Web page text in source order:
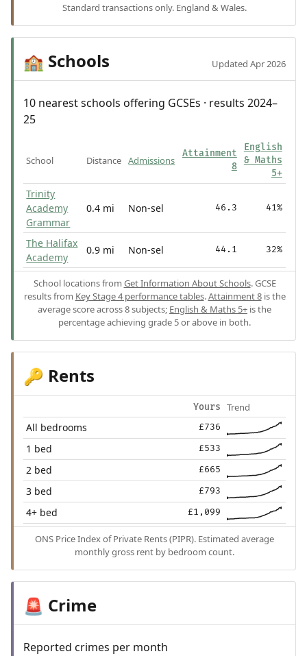
Standard transactions only. England & Wales.
🏫 Schools Updated Apr 2026
10 nearest schools offering GCSEs · results 2024–
25
School Distance Admissions
Attainment
8
English
& Maths
5+
Trinity
Academy
Grammar
0.4 mi Non-sel 46.3 41%
The Halifax
Academy
0.9 mi Non-sel 44.1 32%
School locations from Get Information About Schools. GCSE
results from Key Stage 4 performance tables.Attainment 8is the
average score across 8 subjects; English & Maths 5+ is the
percentage achieving grade 5 or above in both.
🔑 Rents
Yours Trend
All bedrooms £736
1 bed £533
2 bed £665
3 bed £793
4+ bed £1,099
ONS Price Index of Private Rents (PIPR). Estimated average
monthly gross rent by bedroom count.
🚨 Crime
Reported crimes per month